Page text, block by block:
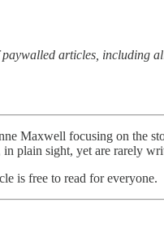
articles, including
Maxwell focusing on the
in plain sight, yet are rarely
is free to read for everyone.